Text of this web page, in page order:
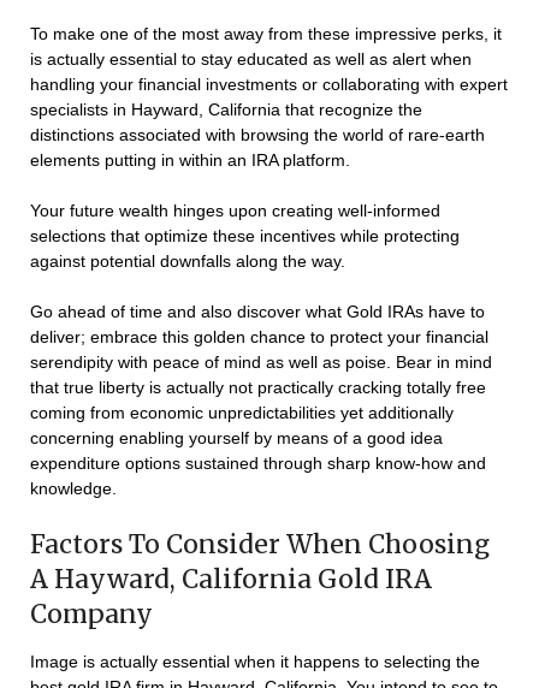
To make one of the most away from these impressive perks, it
is actually essential to stay educated as well as alert when
handling your financial investments or collaborating with expert
specialists in Hayward, California that recognize the
distinctions associated with browsing the world of rare-earth
elements putting in within an IRA platform.
Your future wealth hinges upon creating well-informed
selections that optimize these incentives while protecting
against potential downfalls along the way.
Go ahead of time and also discover what Gold IRAs have to
deliver; embrace this golden chance to protect your financial
serendipity with peace of mind as well as poise. Bear in mind
that true liberty is actually not practically cracking totally free
coming from economic unpredictabilities yet additionally
concerning enabling yourself by means of a good idea
expenditure options sustained through sharp know-how and
knowledge.
Factors To Consider When Choosing
A Hayward, California Gold IRA
Company
Image is actually essential when it happens to selecting the